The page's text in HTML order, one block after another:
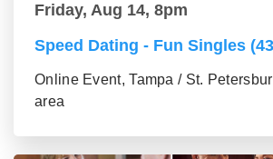
Friday, Aug 14, 8pm
Speed Dating - Fun Singles
Online Event, Tampa / St.
area